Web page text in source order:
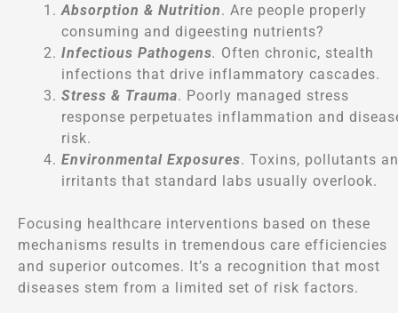
Absorption & Nutrition. Are people properly
consuming and digeesting nutrients?
Infectious Pathogens. Often chronic, stealth
infections that drive inflammatory cascades.
Stress & Trauma. Poorly managed stress
response perpetuates inflammation and
risk.
Environmental Exposures. Toxins, pollutants
irritants that standard labs usually overlook.
Focusing healthcare interventions based on these
mechanisms results in tremendous care efficiencies
and superior outcomes. It’s a recognition that most
diseases stem from a limited set of risk factors.